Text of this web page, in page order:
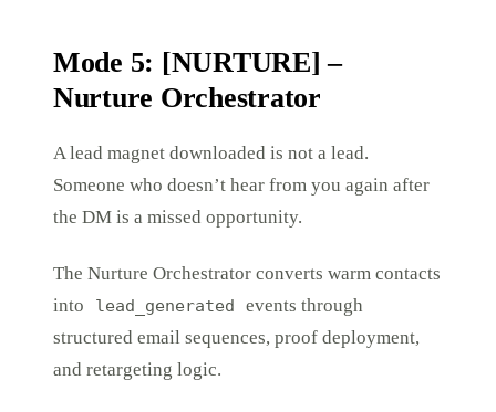
Mode 5: [NURTURE] –
Nurture Orchestrator
A lead magnet downloaded is not a lead.
Someone who doesn’t hear from you again after
the DM is a missed opportunity.
The Nurture Orchestrator converts warm contacts
into
lead_generated
events through
structured email sequences, proof deployment,
and retargeting logic.